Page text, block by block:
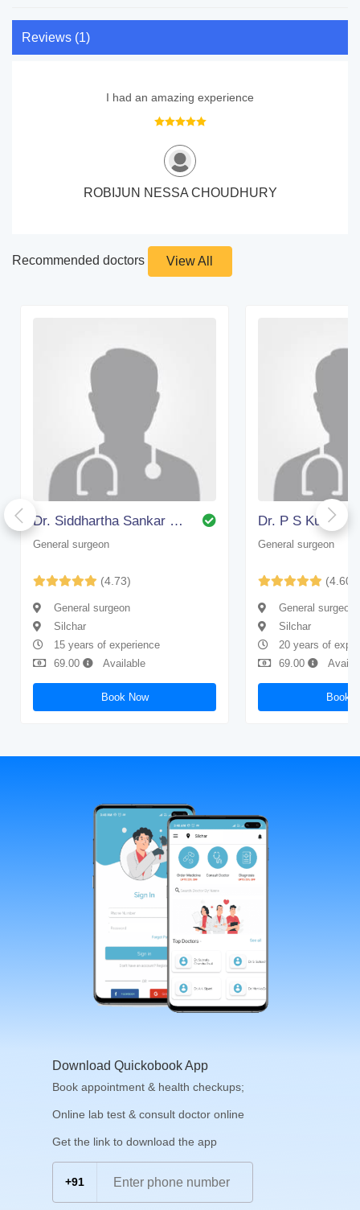
Reviews (1)
I had an amazing experience
ROBIJUN NESSA CHOUDHURY
Recommended doctors View All
Dr. Siddhartha Sankar Bhattacharjee
General surgeon
(4.73)
General surgeon
Silchar
15 years of experience
69.00
Available
Book Now
Dr. P S Kundu
General surgeon
(4.60)
General surgeon
Silchar
20 years of
69.00
Book
Download Quickobook App
Book appointment & health checkups;
Online lab test & consult doctor online
Get the link to download the app
+91